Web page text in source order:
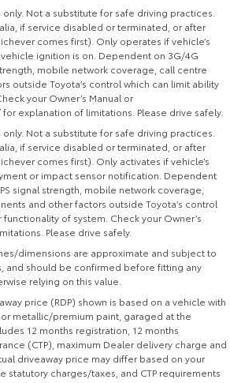
Not a substitute for safe driving practices.
if service disabled or terminated, or after
comes first). Only operates if vehicle’s
ignition is on. Dependent on 3G/4G
mobile network coverage, call centre
outside Toyota’s control which can limit ability
your Owner’s Manual or
explanation of limitations. Please drive safely.
Not a substitute for safe driving practices.
if service disabled or terminated, or after
comes first). Only activates if vehicle’s
or impact sensor notification. Dependent
signal strength, mobile network coverage,
and other factors outside Toyota’s control
of system. Check your Owner’s
Please drive safely.
dimensions are approximate and subject to
and should be confirmed before fitting any
relying on this value.
price (RDP) shown is based on a vehicle with
metallic/premium paint, garaged at the
12 months registration, 12 months
(CTP), maximum Dealer delivery charge and
driveaway price may differ based on your
statutory charges/taxes, and CTP requirements